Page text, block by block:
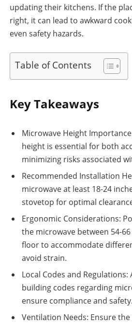
updating their kitchens. If the
right, it can lead to awkward
even safety hazards.
Table of Contents
Key Takeaways
Microwave Height
height is essential for both
minimizing risks associated
Recommended Installation
microwave at least 18-24
stovetop for optimal
Ergonomic Considerations:
the microwave between 54-
floor to accommodate
avoid strain.
Local Codes and Regulations:
building codes regarding
ensure compliance and safety.
Ventilation Needs: Ensure